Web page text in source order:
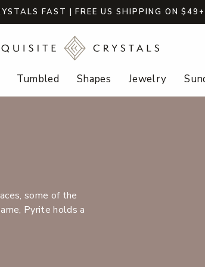
FAST | FREE US SHIPPING ON $49+
Tumbled Shapes Jewelry
some of the
Pyrite holds a